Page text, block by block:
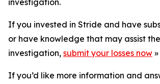
investigation.
If you invested in Stride and have
or have knowledge that may assist the
investigation, submit your losses now »
If you’d like more information and